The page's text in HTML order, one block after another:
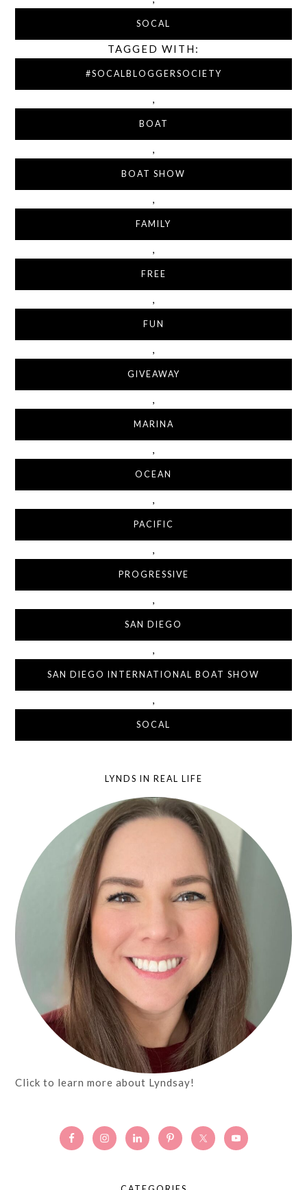
SOCAL
TAGGED WITH:
#SOCALBLOGGERSOCIETY
,
BOAT
,
BOAT SHOW
,
FAMILY
,
FREE
,
FUN
,
GIVEAWAY
,
MARINA
,
OCEAN
,
PACIFIC
,
PROGRESSIVE
,
SAN DIEGO
,
SAN DIEGO INTERNATIONAL BOAT SHOW
,
SOCAL
LYNDS IN REAL LIFE
Click to learn more about Lyndsay!